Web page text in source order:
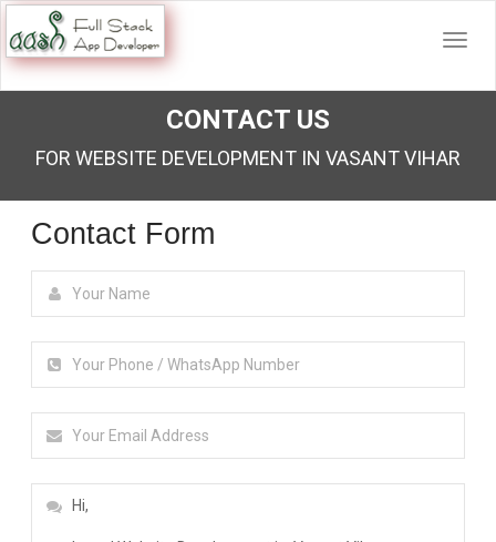
CONTACT US
FOR WEBSITE DEVELOPMENT IN VASANT VIHAR
Contact Form